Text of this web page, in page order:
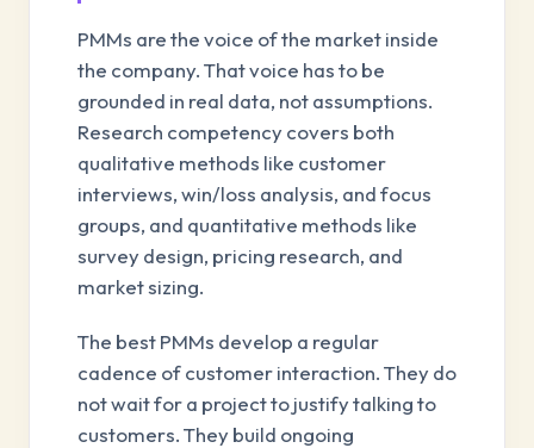
PMMs are the voice of the market inside
the company. That voice has to be
grounded in real data, not assumptions.
Research competency covers both
qualitative methods like customer
interviews, win/loss analysis, and focus
groups, and quantitative methods like
survey design, pricing research, and
market sizing.
The best PMMs develop a regular
cadence of customer interaction. They do
not wait for a project to justify talking to
customers. They build ongoing